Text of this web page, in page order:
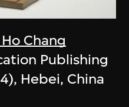
Chang
Publishing
Hebei, China